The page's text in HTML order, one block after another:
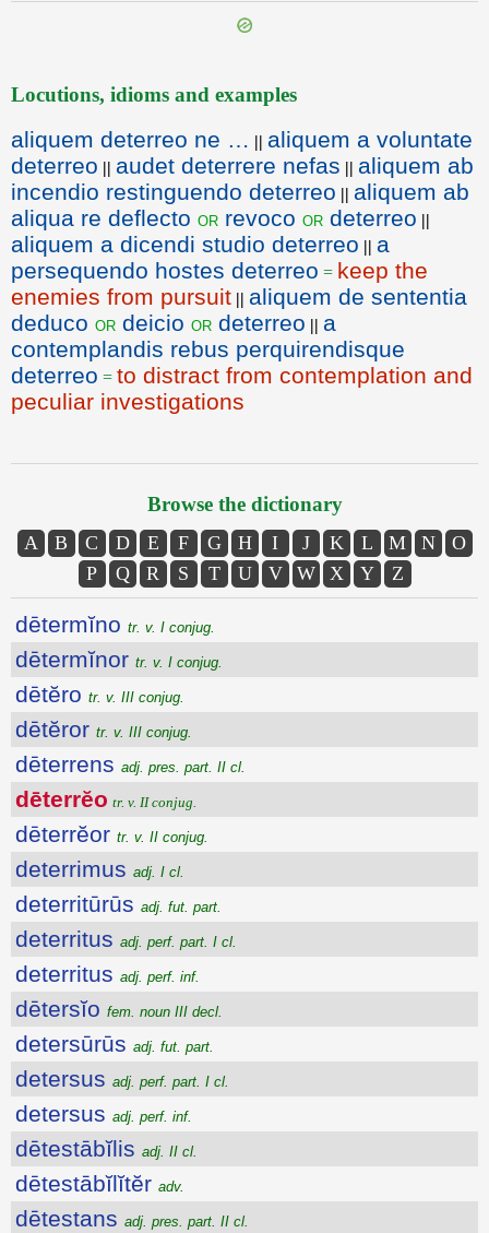
Locutions, idioms and examples
aliquem deterreo ne … || aliquem a voluntate
deterreo || audet deterrere nefas || aliquem ab
incendio restinguendo deterreo || aliquem ab
aliqua re deflecto or revoco or deterreo ||
aliquem a dicendi studio deterreo || a
persequendo hostes deterreo = keep the
enemies from pursuit || aliquem de sententia
deduco or deicio or deterreo || a
contemplandis rebus perquirendisque
deterreo = to distract from contemplation and
peculiar investigations
Browse the dictionary
A B C D E F G H I J K L M N
O
P
Q R S T U V W X Y Z
dētermĭno tr. v. I conjug.
dētermĭnor tr. v. I conjug.
dētĕro tr. v. III conjug.
dētĕror tr. v. III conjug.
dēterrens adj. pres. part. II cl.
dēterrĕo tr. v. II conjug.
dēterrĕor tr. v. II conjug.
deterrimus adj. I cl.
deterritūrūs adj. fut. part.
deterritus adj. perf. part. I cl.
deterritus adj. perf. inf.
dētersĭo fem. noun III decl.
detersūrūs adj. fut. part.
detersus adj. perf. part. I cl.
detersus adj. perf. inf.
dētestābĭlis adj. II cl.
dētestābĭlĭtĕr adv.
dētestans adj. pres. part. II cl.